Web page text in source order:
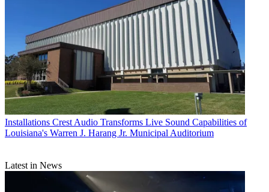
Installations Crest Audio Transforms Live Sound Capabilities of
Louisiana's Warren J. Harang Jr. Municipal Auditorium
Latest in News